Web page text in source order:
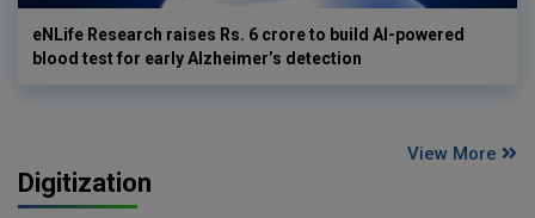
eNLife Research raises Rs. 6 crore to build AI-powered
blood test for early Alzheimer’s detection
View More
Digitization